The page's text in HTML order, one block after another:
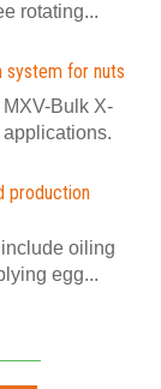
rotating...
system for nuts
Bulk X-
production
oiling
egg...